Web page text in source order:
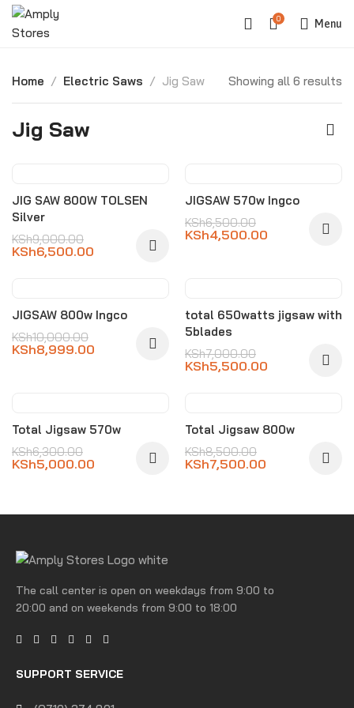
0 Menu
Home Electric Saws Jig Saw Showing all 6 results
Jig Saw
JIG SAW 800W TOLSEN
Silver
KSh9,000.00
KSh6,500.00
JIGSAW 570w Ingco
KSh6,500.00
KSh4,500.00
JIGSAW 800w Ingco
KSh10,000.00
KSh8,999.00
total 650watts jigsaw with
5blades
KSh7,000.00
KSh5,500.00
Total Jigsaw 570w
KSh6,300.00
KSh5,000.00
Total Jigsaw 800w
KSh8,500.00
KSh7,500.00
The call center is open on weekdays from 9:00 to
20:00 and on weekends from 9:00 to 18:00
SUPPORT SERVICE